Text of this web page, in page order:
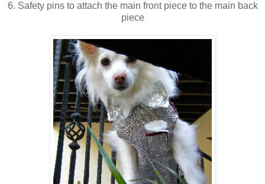
6. Safety pins to attach the main front piece to the main back
piece